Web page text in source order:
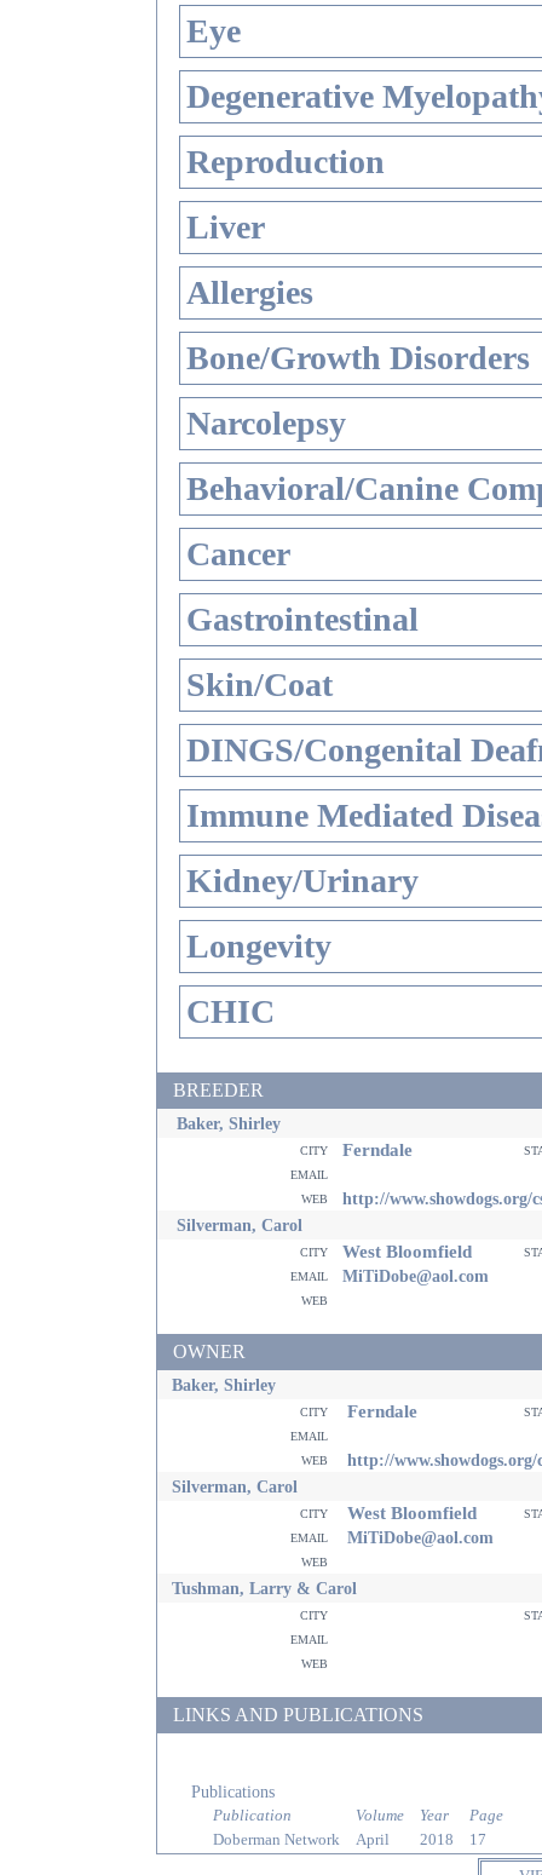
Eye
Degenerative
Reproduction
Liver
Allergies
Bone/Growth Disorders
Narcolepsy
Behavioral/Canine
Cancer
Gastrointestinal
Skin/Coat
DINGS/Congenital
Immune Mediated
Kidney/Urinary
Longevity
CHIC
BREEDER
Baker, Shirley
city Ferndale
email
web
http://www.showdogs.org/
Silverman, Carol
city West Bloomfield
email
MiTiDobe@aol.com
web
OWNER
Baker, Shirley
city Ferndale
email
web
http://www.showdogs.org/
Silverman, Carol
city West Bloomfield
email
MiTiDobe@aol.com
web
Tushman, Larry & Carol
city
email
web
LINKS AND PUBLICATIONS
Publications
Publication Volume Year
Page
Doberman Network
April 2018
17